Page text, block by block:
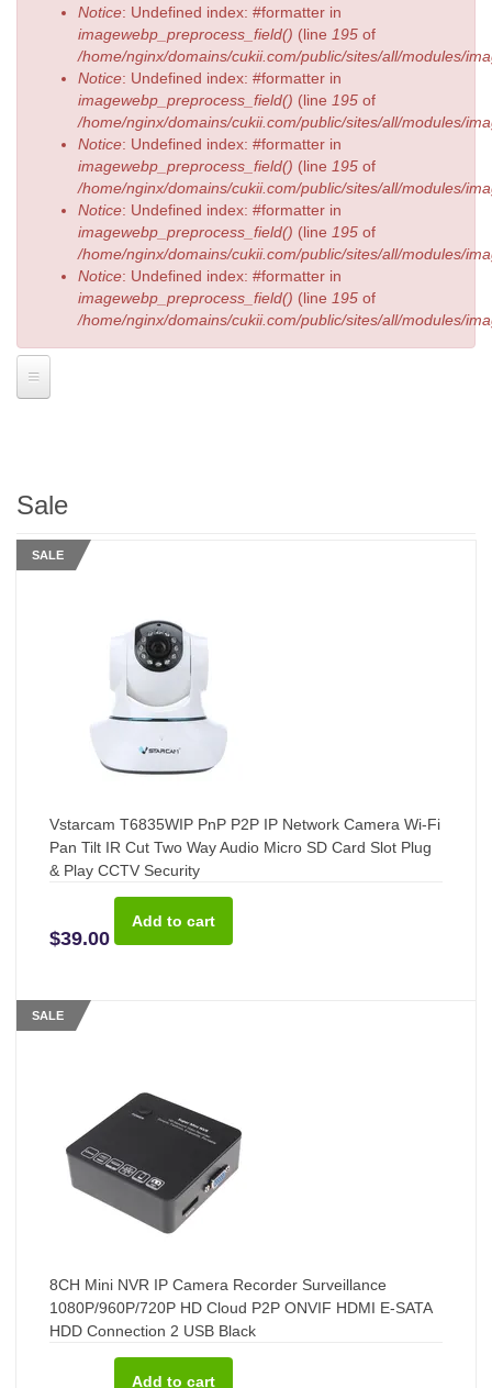
Notice: Undefined index: #formatter in
imagewebp_preprocess_field() (line 195 of
/home/nginx/domains/cukii.com/public/sites/all/modules/
Notice: Undefined index: #formatter in
imagewebp_preprocess_field() (line 195 of
/home/nginx/domains/cukii.com/public/sites/all/modules/
Notice: Undefined index: #formatter in
imagewebp_preprocess_field() (line 195 of
/home/nginx/domains/cukii.com/public/sites/all/modules/
Notice: Undefined index: #formatter in
imagewebp_preprocess_field() (line 195 of
/home/nginx/domains/cukii.com/public/sites/all/modules/
Notice: Undefined index: #formatter in
imagewebp_preprocess_field() (line 195 of
/home/nginx/domains/cukii.com/public/sites/all/modules/
Sale
SALE
Vstarcam T6835WIP PnP P2P IP Network Camera Wi-Fi
Pan Tilt IR Cut Two Way Audio Micro SD Card Slot Plug
& Play CCTV Security
$39.00
SALE
8CH Mini NVR IP Camera Recorder Surveillance
1080P/960P/720P HD Cloud P2P ONVIF HDMI E-SATA
HDD Connection 2 USB Black